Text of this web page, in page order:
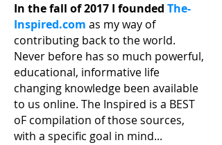
In the fall of 2017 I founded The-
Inspired.com as my way of
contributing back to the world.
Never before has so much powerful,
educational, informative life
changing knowledge been available
to us online. The Inspired is a BEST
oF compilation of those sources,
with a specific goal in mind...